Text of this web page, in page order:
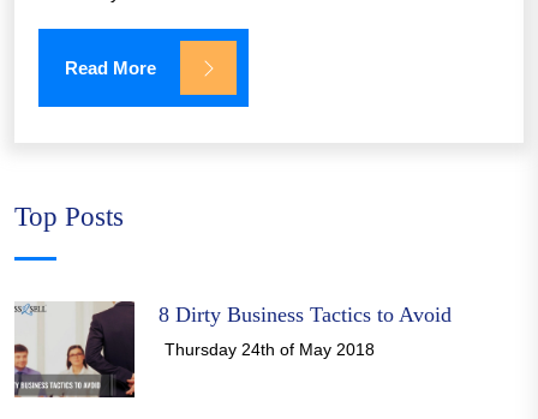
Read More
Top Posts
8 Dirty Business Tactics to Avoid
Thursday 24th of May 2018